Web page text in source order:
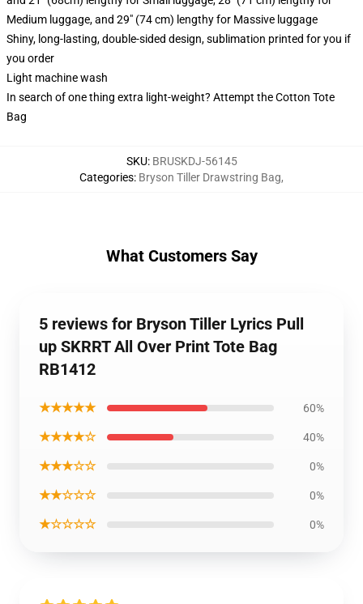
Medium luggage, and 29" (74 cm) lengthy for Massive luggage
Shiny, long-lasting, double-sided design, sublimation printed for you if
you order
Light machine wash
In search of one thing extra light-weight? Attempt the Cotton Tote
Bag
SKU: BRUSKDJ-56145
Categories: Bryson Tiller Drawstring Bag,
What Customers Say
5 reviews for Bryson Tiller Lyrics Pull
up SKRRT All Over Print Tote Bag
RB1412
★★★★★ 60%
★★★★☆ 40%
★★★☆☆ 0%
★★☆☆☆ 0%
★☆☆☆☆ 0%